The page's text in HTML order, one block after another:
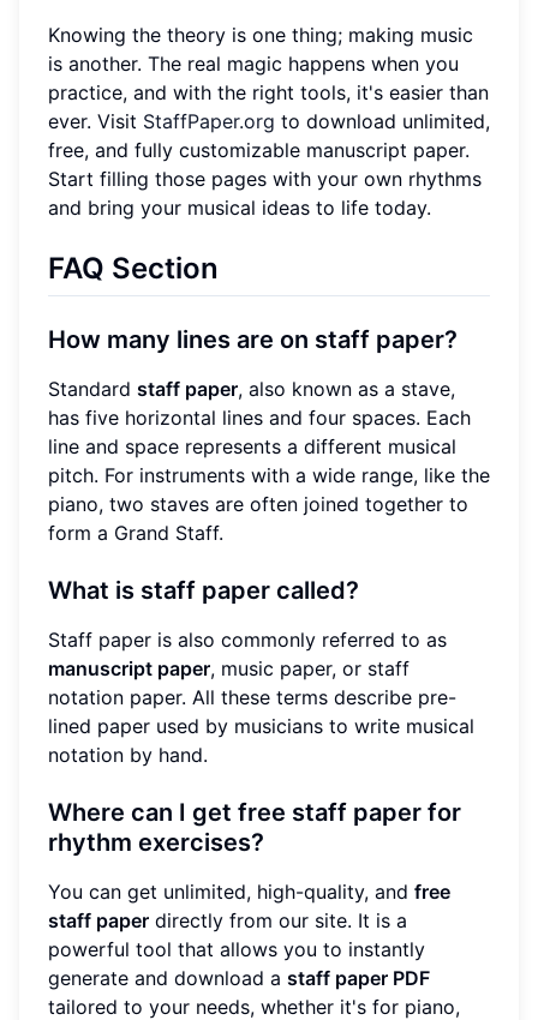
Knowing the theory is one thing; making music
is another. The real magic happens when you
practice, and with the right tools, it's easier than
ever. Visit StaffPaper.org to download unlimited,
free, and fully customizable manuscript paper.
Start filling those pages with your own rhythms
and bring your musical ideas to life today.
FAQ Section
How many lines are on staff paper?
Standard staff paper, also known as a stave,
has five horizontal lines and four spaces. Each
line and space represents a different musical
pitch. For instruments with a wide range, like the
piano, two staves are often joined together to
form a Grand Staff.
What is staff paper called?
Staff paper is also commonly referred to as
manuscript paper, music paper, or staff
notation paper. All these terms describe pre-
lined paper used by musicians to write musical
notation by hand.
Where can I get free staff paper for
rhythm exercises?
You can get unlimited, high-quality, and free
staff paper directly from our site. It is a
powerful tool that allows you to instantly
generate and download a staff paper PDF
tailored to your needs, whether it's for piano,